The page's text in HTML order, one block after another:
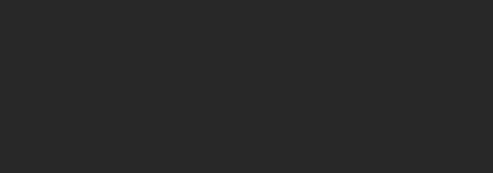
Event
Growth